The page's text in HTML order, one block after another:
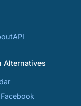
API
Alternatives